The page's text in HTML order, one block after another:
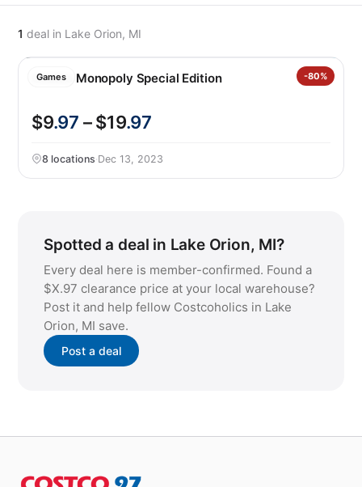
1 deal in Lake Orion, MI
Games -80%
Costco Monopoly Special Edition
$9.97 – $19.97
8 locations·Dec 13, 2023
Spotted a deal in Lake Orion, MI?
Every deal here is member-confirmed. Found a
$X.97 clearance price at your local warehouse?
Post it and help fellow Costcoholics in Lake
Orion, MI save.
Post a deal